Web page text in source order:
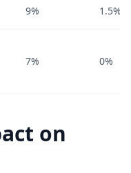
9% 1.5%
7% 0%
on